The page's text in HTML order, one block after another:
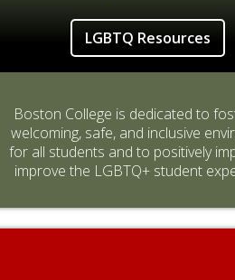
LGBTQ Resources
Boston College is dedicated to
welcoming, safe, and inclusive
for all students and to positively
improve the LGBTQ+ student